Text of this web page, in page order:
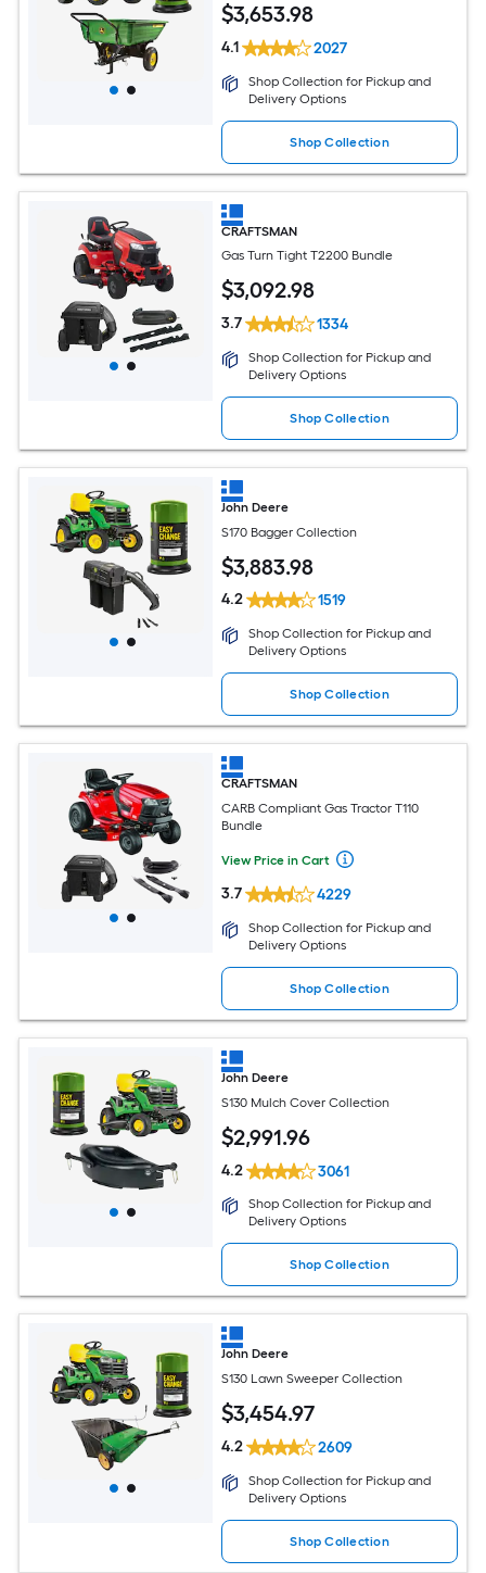
$3,653.98
4.1 2027
Shop Collection for Pickup and
Delivery Options
Shop Collection
CRAFTSMAN
Gas Turn Tight T2200 Bundle
$3,092.98
3.7 1334
Shop Collection for Pickup and
Delivery Options
Shop Collection
John Deere
S170 Bagger Collection
$3,883.98
4.2 1519
Shop Collection for Pickup and
Delivery Options
Shop Collection
CRAFTSMAN
CARB Compliant Gas Tractor T110
Bundle
View Price in Cart
3.7 4229
Shop Collection for Pickup and
Delivery Options
Shop Collection
John Deere
S130 Mulch Cover Collection
$2,991.96
4.2 3061
Shop Collection for Pickup and
Delivery Options
Shop Collection
John Deere
S130 Lawn Sweeper Collection
$3,454.97
4.2 2609
Shop Collection for Pickup and
Delivery Options
Shop Collection